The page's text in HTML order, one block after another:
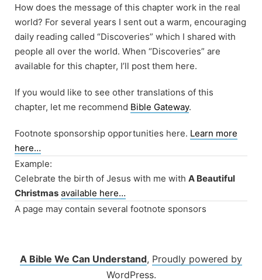
How does the message of this chapter work in the real
world? For several years I sent out a warm, encouraging
daily reading called “Discoveries” which I shared with
people all over the world. When “Discoveries” are
available for this chapter, I’ll post them here.
If you would like to see other translations of this
chapter, let me recommend Bible Gateway.
Footnote sponsorship opportunities here. Learn more
here…
Example:
Celebrate the birth of Jesus with me with A Beautiful
Christmas available here…
A page may contain several footnote sponsors
A Bible We Can Understand, Proudly powered by
WordPress.